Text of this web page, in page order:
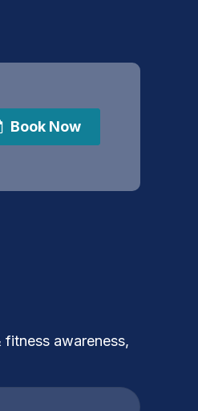
Book Now
awareness,